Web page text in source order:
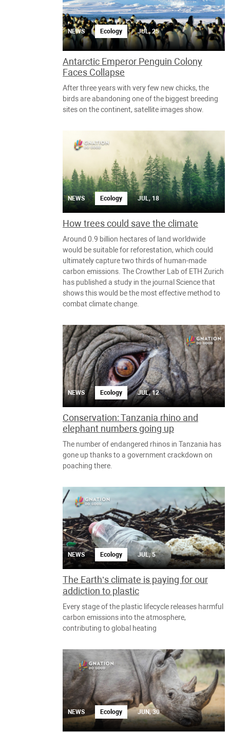
NEWS Ecology JUL, 25
Antarctic Emperor Penguin Colony
Faces Collapse
After three years with very few new chicks, the
birds are abandoning one of the biggest breeding
sites on the continent, satellite images show.
NEWS Ecology JUL, 18
How trees could save the climate
Around 0.9 billion hectares of land worldwide
would be suitable for reforestation, which could
ultimately capture two thirds of human-made
carbon emissions. The Crowther Lab of ETH Zurich
has published a study in the journal Science that
shows this would be the most effective method to
combat climate change.
NEWS Ecology JUL, 12
Conservation: Tanzania rhino and
elephant numbers going up
The number of endangered rhinos in Tanzania has
gone up thanks to a government crackdown on
poaching there.
NEWS Ecology JUL, 5
The Earth’s climate is paying for our
addiction to plastic
Every stage of the plastic lifecycle releases harmful
carbon emissions into the atmosphere,
contributing to global heating
NEWS Ecology JUN, 30